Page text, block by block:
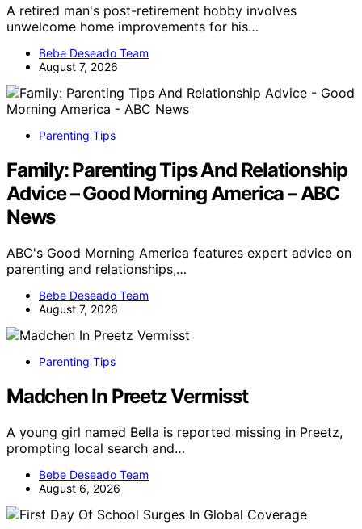
A retired man's post-retirement hobby involves
unwelcome home improvements for his…
Bebe Deseado Team
August 7, 2026
Parenting Tips
Family: Parenting Tips And Relationship
Advice – Good Morning America – ABC
News
ABC's Good Morning America features expert advice on
parenting and relationships,…
Bebe Deseado Team
August 7, 2026
Parenting Tips
Madchen In Preetz Vermisst
A young girl named Bella is reported missing in Preetz,
prompting local search and…
Bebe Deseado Team
August 6, 2026